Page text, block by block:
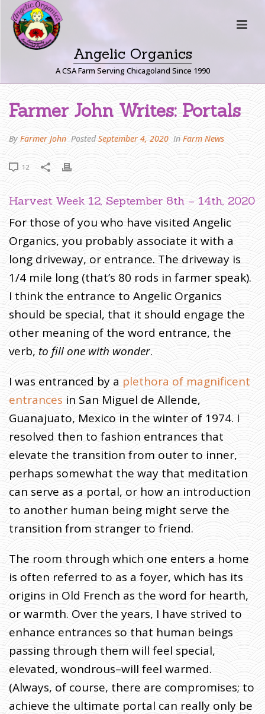
Angelic Organics
A CSA Farm Serving Chicagoland Since 1990
F
A
R
M
E
R
J
O
H
N
W
R
I
T
E
S
:
P
R
T
A
L
S
H
O
M
E
F
A
R
M
E
H
N
W
R
T
E
S
P
R
T
A
L
S
Farmer John Writes: Portals
By Farmer John PostedSeptember 4, 2020 In Farm News
12
Harvest Week 12, September 8th – 14th, 2020
For those of you who have visited Angelic
Organics, you probably associate it with a
long driveway, or entrance. The driveway is
1/4 mile long (that’s 80 rods in farmer speak).
I think the entrance to Angelic Organics
should be special, that it should engage the
other meaning of the word entrance, the
verb,to fill one with wonder.
I was entranced by a plethora of magnificent
entrances in San Miguel de Allende,
Guanajuato, Mexico in the winter of 1974. I
resolved then to fashion entrances that
elevate the transition from outer to inner,
perhaps somewhat the way that meditation
can serve as a portal, or how an introduction
to another human being might serve the
transition from stranger to friend.
The room through which one enters a home
is often referred to as a foyer, which has its
origins in Old French as the word for hearth,
or warmth. Over the years, I have strived to
enhance entrances so that human beings
passing through them will feel special,
elevated, wondrous–will feel warmed.
(Always, of course, there are compromises; to
achieve the ultimate portal can really only be